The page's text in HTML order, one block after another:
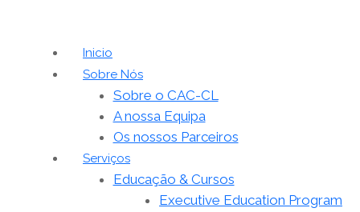
Inicio
Sobre Nós
Sobre o CAC-CL
A nossa Equipa
Os nossos Parceiros
Serviços
Educação & Cursos
Executive Education Program